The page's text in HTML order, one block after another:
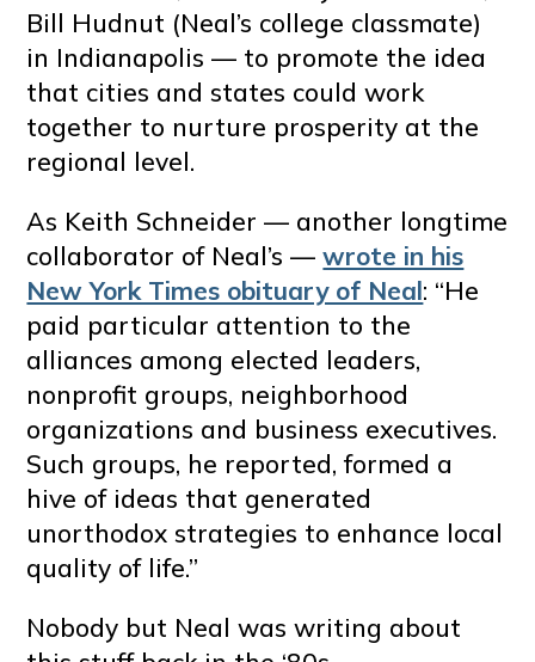
Bill Hudnut (Neal’s college classmate)
in Indianapolis — to promote the idea
that cities and states could work
together to nurture prosperity at the
regional level.
As Keith Schneider — another longtime
collaborator of Neal’s —wrote in his
New York Times obituary of Neal: “He
paid particular attention to the
alliances among elected leaders,
nonprofit groups, neighborhood
organizations and business executives.
Such groups, he reported, formed a
hive of ideas that generated
unorthodox strategies to enhance local
quality of life.”
Nobody but Neal was writing about